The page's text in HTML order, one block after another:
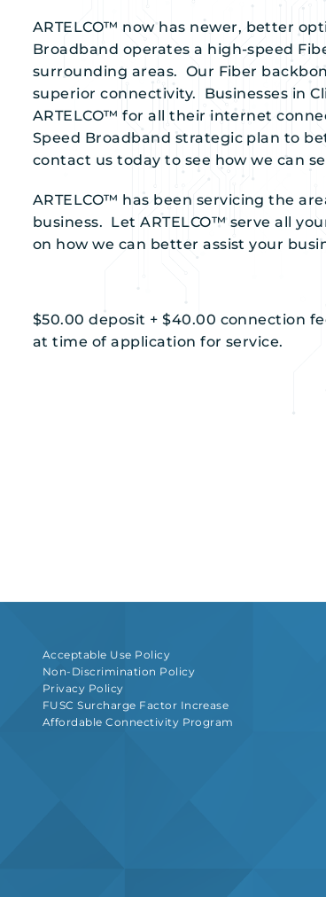
ARTELCO™ now has newer, better
Broadband operates a high-speed
surrounding areas. Our Fiber
superior connectivity. Businesses in
ARTELCO™ for all their internet
Speed Broadband strategic plan to
contact us today to see how we can
ARTELCO™ has been servicing the
business. Let ARTELCO™ serve all
on how we can better assist your
$50.00 deposit + $40.00 connection
at time of application for service.
Acceptable Use Policy
Non-Discrimination Policy
Privacy Policy
FUSC Surcharge Factor Increase
Affordable Connectivity Program